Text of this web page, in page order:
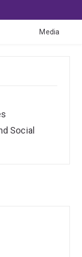
Media
Social